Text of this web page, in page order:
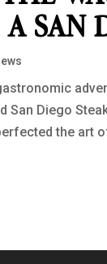
SAN
San Diego
the art